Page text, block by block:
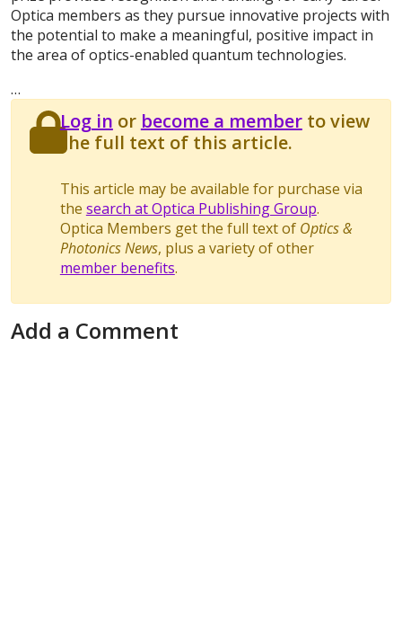
Optica members as they pursue innovative projects with
the potential to make a meaningful, positive impact in
the area of optics-enabled quantum technologies.
…
Log in or become a memberto view
the full text of this article.
This article may be available for purchase via
the search at Optica Publishing Group.
Optica Members get the full text of Optics &
Photonics News, plus a variety of other
member benefits.
Add a Comment